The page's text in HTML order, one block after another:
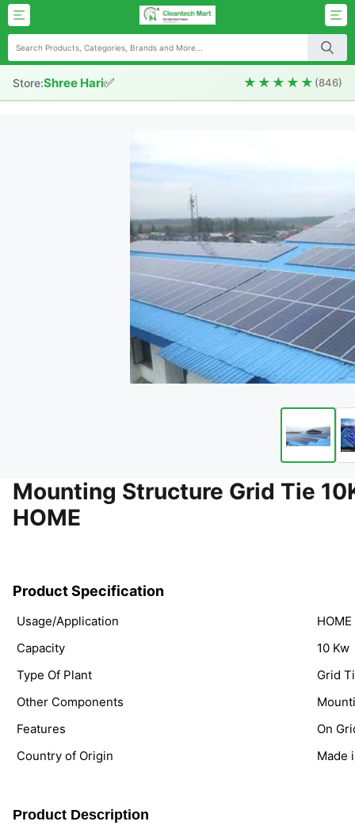
Store:Shree Hari✅ ★★★★★ (846)
Mounting Structure Grid Tie
HOME
Product Specification
Usage/Application
HOME
Capacity
10 Kw
Type Of Plant
Grid
Other Components
Features
On
Country of Origin
Made
Product Description